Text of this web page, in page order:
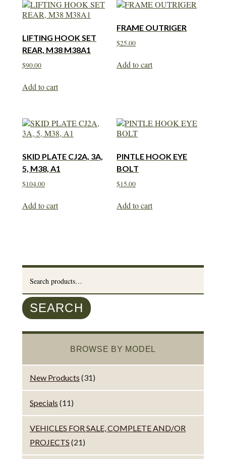
LIFTING HOOK SET
REAR, M38 M38A1
$90.00
Add to cart
FRAME OUTRIGER
$25.00
Add to cart
SKID PLATE CJ2A, 3A,
5, M38, A1
$104.00
Add to cart
PINTLE HOOK EYE
BOLT
$15.00
Add to cart
SEARCH
BROWSE BY MODEL
New Products (31)
Specials (11)
VEHICLES FOR SALE, COMPLETE AND/OR
PROJECTS (21)